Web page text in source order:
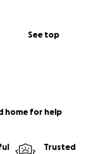
See top
home for help
Trusted